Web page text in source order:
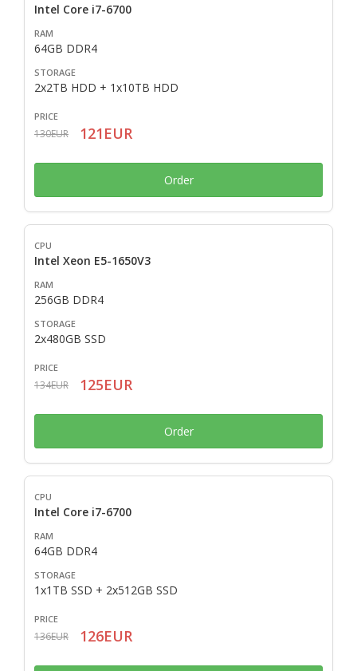
Intel Core i7-6700
64GB DDR4
2x2TB HDD + 1x10TB HDD
130EUR 121EUR
Order
Intel Xeon E5-1650V3
256GB DDR4
2x480GB SSD
134EUR 125EUR
Order
Intel Core i7-6700
64GB DDR4
1x1TB SSD + 2x512GB SSD
136EUR 126EUR